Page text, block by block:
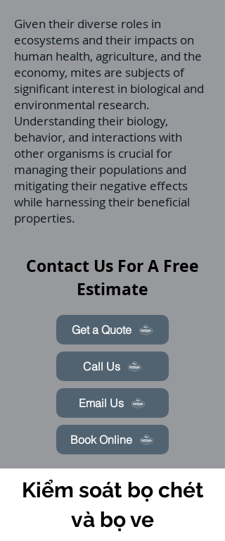
Given their diverse roles in
ecosystems and their impacts on
human health, agriculture, and the
economy, mites are subjects of
significant interest in biological and
environmental research.
Understanding their biology,
behavior, and interactions with
other organisms is crucial for
managing their populations and
mitigating their negative effects
while harnessing their beneficial
properties.
Contact Us For A Free
Estimate
Get a Quote
Call Us
Email Us
Book Online
Kiểm soát bọ chét
và bọ ve